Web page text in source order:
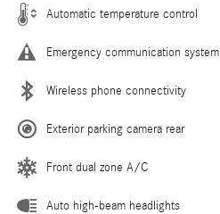
Automatic temperature control
Emergency communication system
Wireless phone connectivity
Exterior parking camera rear
Front dual zone A/C
Auto high-beam headlights